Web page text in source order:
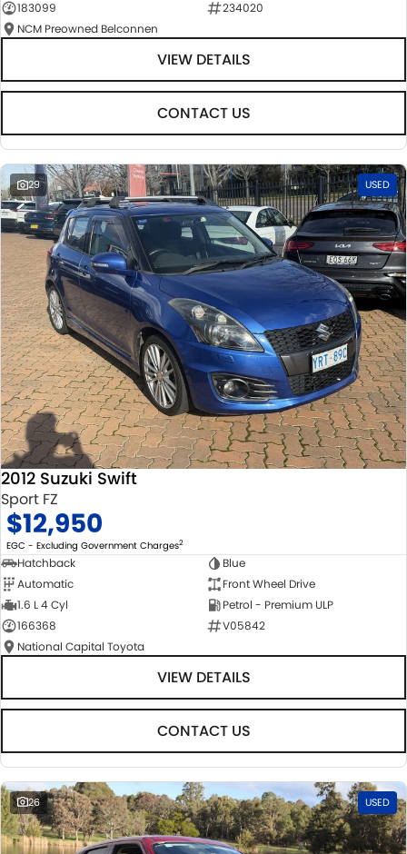
183099
234020
NCM Preowned Belconnen
VIEW DETAILS
CONTACT US
29 USED
2012 Suzuki Swift
Sport FZ
$12,950
EGC - Excluding Government Charges2
Hatchback
Blue
Automatic
Front Wheel Drive
1.6 L 4 Cyl
Petrol - Premium ULP
166368
V05842
National Capital Toyota
VIEW DETAILS
CONTACT US
26 USED